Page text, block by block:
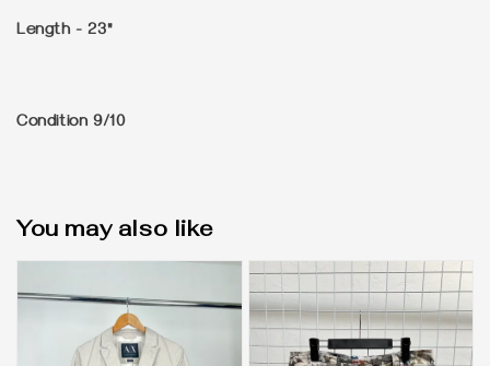
Length - 23"
Condition 9/10
You may also like